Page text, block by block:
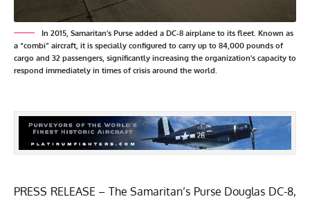
In 2015, Samaritan’s Purse added a DC-8 airplane to its fleet. Known as
a “combi” aircraft, it is specially configured to carry up to 84,000 pounds of
cargo and 32 passengers, significantly increasing the organization’s capacity to
respond immediately in times of crisis around the world.
PRESS RELEASE – The Samaritan’s Purse Douglas DC-8,